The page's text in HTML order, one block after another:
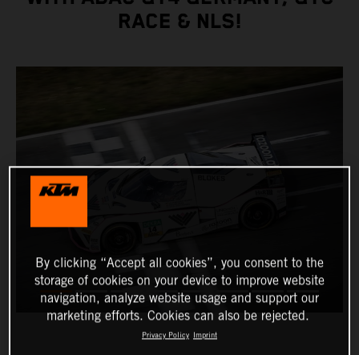
RACE & NLS!
By clicking “Accept all cookies”, you consent to the
storage of cookies on your device to improve website
navigation, analyze website usage and support our
marketing efforts. Cookies can also be rejected.
Privacy Policy Imprint